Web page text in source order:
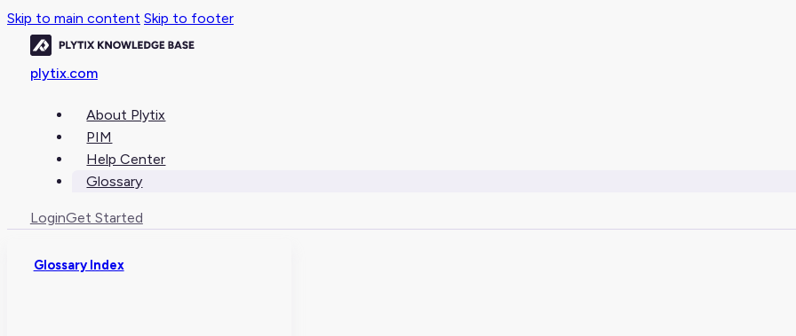
Skip to main content Skip to footer
plytix.com
About Plytix
PIM
Help Center
Glossary
LoginGet Started
Glossary Index